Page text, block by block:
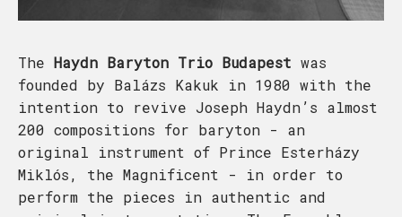
The Haydn Baryton Trio Budapest was
founded by Balázs Kakuk in 1980 with the
intention to revive Joseph Haydn’s almost
200 compositions for baryton - an
original instrument of Prince Esterházy
Miklós, the Magnificent - in order to
perform the pieces in authentic and